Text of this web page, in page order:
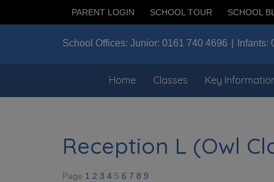
PARENT LOGIN SCHOOL TOUR SCHOOL
School Offices: Junior: 0161 740 4696 Infants:
Home Classes Key
Reception L (Owl
Page 1 2 3 4 5 6 7 8 9